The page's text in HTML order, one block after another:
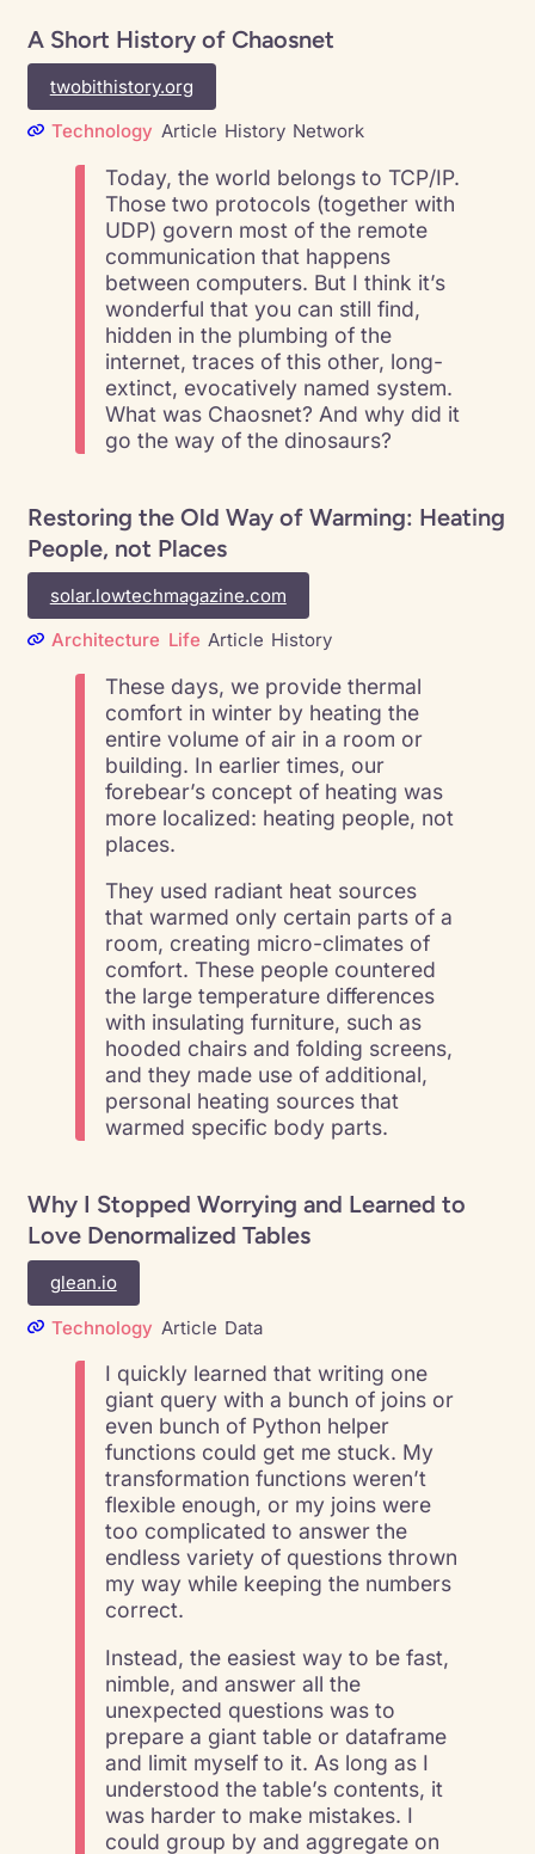
A Short History of Chaosnet
twobithistory.org
Technology Article History Network
Today, the world belongs to TCP/IP.
Those two protocols (together with
UDP) govern most of the remote
communication that happens
between computers. But I think it’s
wonderful that you can still find,
hidden in the plumbing of the
internet, traces of this other, long-
extinct, evocatively named system.
What was Chaosnet? And why did it
go the way of the dinosaurs?
Restoring the Old Way of Warming: Heating
People, not Places
solar.lowtechmagazine.com
Architecture Life Article History
These days, we provide thermal
comfort in winter by heating the
entire volume of air in a room or
building. In earlier times, our
forebear’s concept of heating was
more localized: heating people, not
places.
They used radiant heat sources
that warmed only certain parts of a
room, creating micro-climates of
comfort. These people countered
the large temperature differences
with insulating furniture, such as
hooded chairs and folding screens,
and they made use of additional,
personal heating sources that
warmed specific body parts.
Why I Stopped Worrying and Learned to
Love Denormalized Tables
glean.io
Technology Article Data
I quickly learned that writing one
giant query with a bunch of joins or
even bunch of Python helper
functions could get me stuck. My
transformation functions weren’t
flexible enough, or my joins were
too complicated to answer the
endless variety of questions thrown
my way while keeping the numbers
correct.
Instead, the easiest way to be fast,
nimble, and answer all the
unexpected questions was to
prepare a giant table or dataframe
and limit myself to it. As long as I
understood the table’s contents, it
was harder to make mistakes. I
could group by and aggregate on